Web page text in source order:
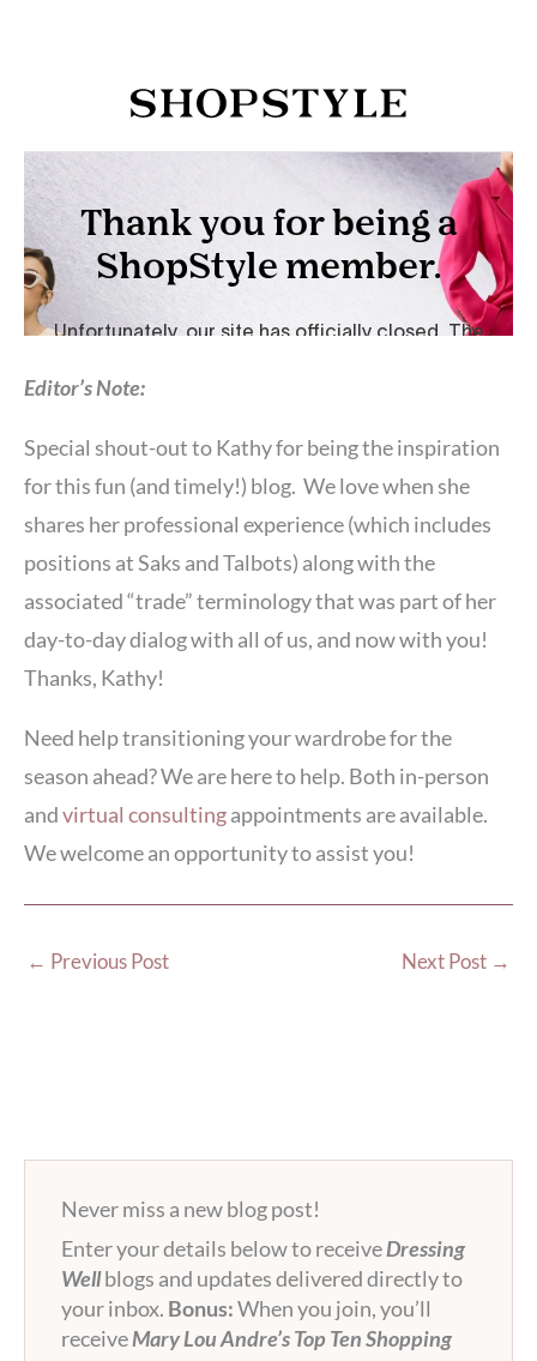
Editor’s Note:
Special shout-out to Kathy for being the inspiration
for this fun (and timely!) blog. We love when she
shares her professional experience (which includes
positions at Saks and Talbots) along with the
associated “trade” terminology that was part of her
day-to-day dialog with all of us, and now with you!
Thanks, Kathy!
Need help transitioning your wardrobe for the
season ahead? We are here to help. Both in-person
andvirtual consultingappointments are available.
We welcome an opportunity to assist you!
← Previous Post Next Post →
Never miss a new blog post!
Enter your details below to receiveDressing
Wellblogs and updates delivered directly to
your inbox. Bonus:When you join, you’ll
receiveMary Lou Andre’s Top Ten Shopping